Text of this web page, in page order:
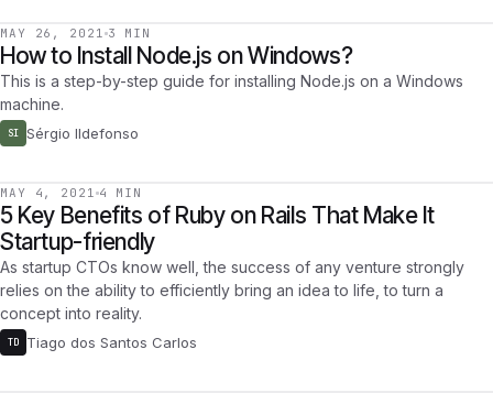
MAY 26, 2021 3 MIN
How to Install Node.js on Windows?
This is a step-by-step guide for installing Node.js on a Windows
machine.
SI Sérgio Ildefonso
MAY 4, 2021 4 MIN
5 Key Benefits of Ruby on Rails That Make It
Startup-friendly
As startup CTOs know well, the success of any venture strongly
relies on the ability to efficiently bring an idea to life, to turn a
concept into reality.
TD Tiago dos Santos Carlos